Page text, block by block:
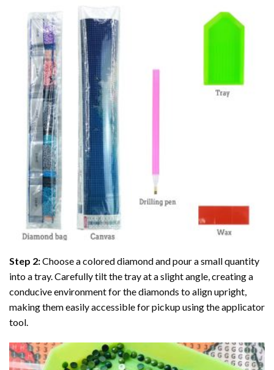
Step 2:Choose a colored diamond and pour a small quantity
into a tray. Carefully tilt the tray at a slight angle, creating a
conducive environment for the diamonds to align upright,
making them easily accessible for pickup using the applicator
tool.